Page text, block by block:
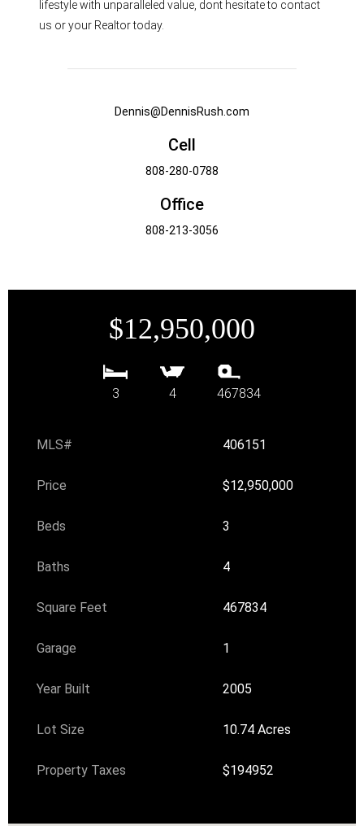
lifestyle with unparalleled value, dont hesitate to contact
us or your Realtor today.
Dennis@DennisRush.com
Cell
808-280-0788
Office
808-213-3056
$12,950,000
3 4 467834
MLS# 406151
Price $12,950,000
Beds 3
Baths 4
Square Feet 467834
Garage 1
Year Built 2005
Lot Size 10.74 Acres
Property Taxes $194952